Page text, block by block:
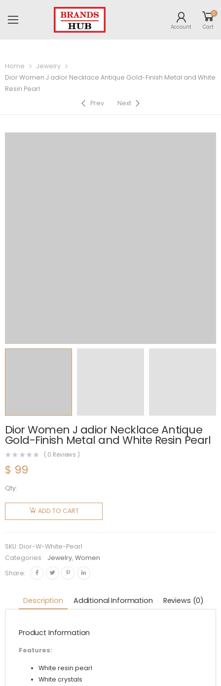
Account
0
Cart
Home
Jewelry
Dior Women J adior Necklace Antique Gold-Finish Metal and White
Resin Pearl
Prev
Next
Dior Women J adior Necklace Antique
Gold-Finish Metal and White Resin Pearl
( 0 Reviews )
$ 99
Qty:
Dior
Women J
adior
Antique
Gold-
Finish
White
Pearl
quantity
ADD TO CART
SKU: Dior-W-White-Pearl
Categories:
Jewelry,Women
Share:
Description Additional Information Reviews (0)
Product Information
Features:
White resin pearl
White crystals